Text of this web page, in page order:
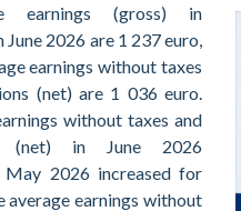
earnings (gross) in
2026 are 1 237 euro,
earnings without taxes
(net) are 1 036 euro.
without taxes and
(net) in June 2026
2026 increased for
average earnings without